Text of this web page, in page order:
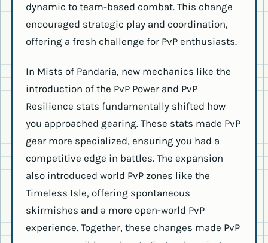
dynamic to team-based combat. This change
encouraged strategic play and coordination,
offering a fresh challenge for PvP enthusiasts.
In Mists of Pandaria, new mechanics like the
introduction of the PvP Power and PvP
Resilience stats fundamentally shifted how
you approached gearing. These stats made PvP
gear more specialized, ensuring you had a
competitive edge in battles. The expansion
also introduced world PvP zones like the
Timeless Isle, offering spontaneous
skirmishes and a more open-world PvP
experience. Together, these changes made PvP